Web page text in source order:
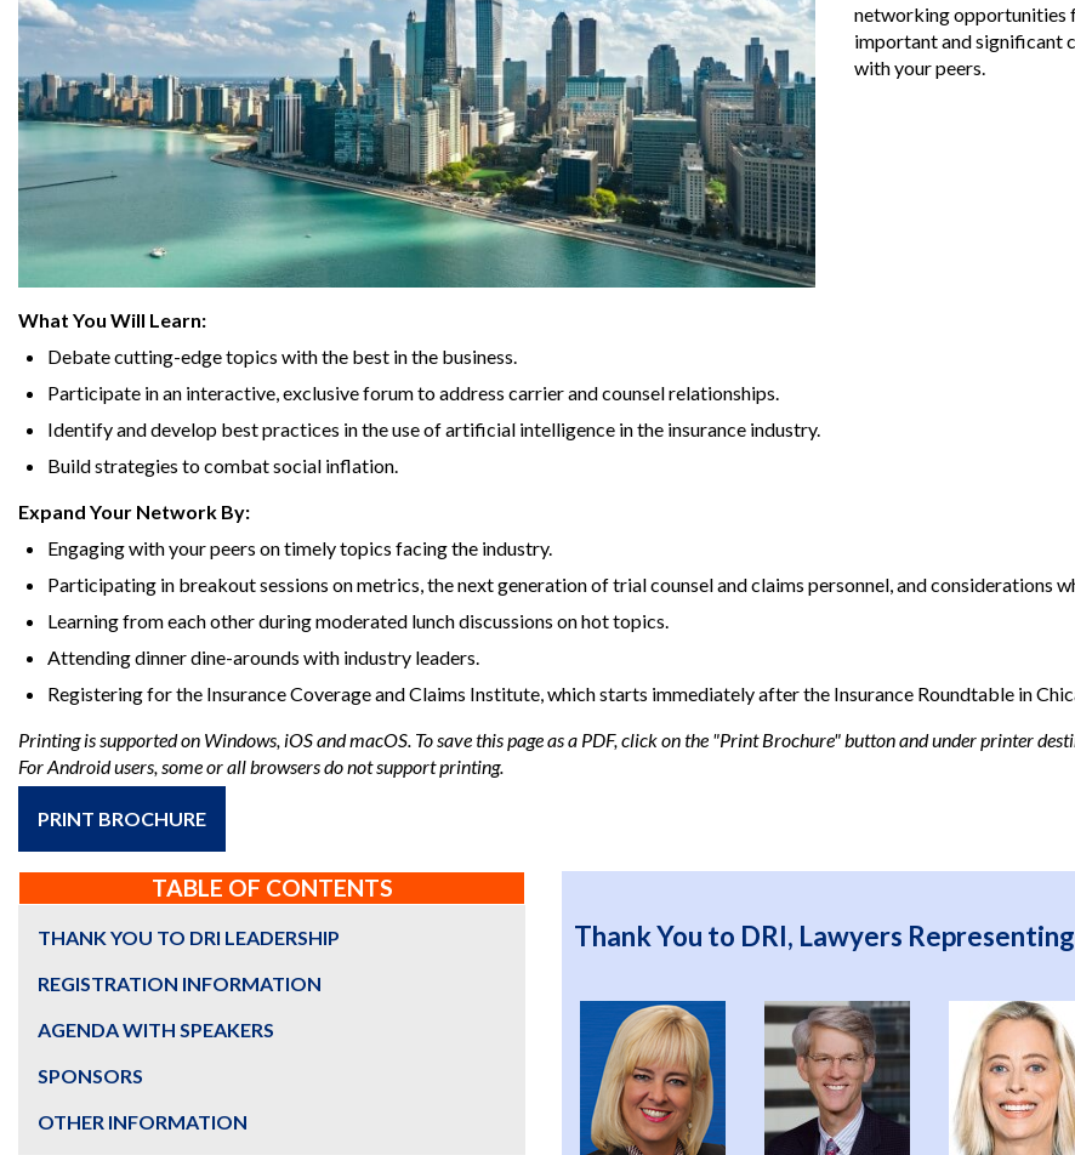
networking opportunities
important and significant
with your peers.
What You Will Learn:
Debate cutting-edge topics with the best in the business.
Participate in an interactive, exclusive forum to address carrier and counsel relationships.
Identify and develop best practices in the use of artificial intelligence in the insurance industry.
Build strategies to combat social inflation.
Expand Your Network By:
Engaging with your peers on timely topics facing the industry.
Participating in breakout sessions on metrics, the next generation of trial counsel and claims personnel, and considerations
Learning from each other during moderated lunch discussions on hot topics.
Attending dinner dine-arounds with industry leaders.
Registering for the Insurance Coverage and Claims Institute, which starts immediately after the Insurance Roundtable in
Printing is supported on Windows, iOS and macOS. To save this page as a PDF, click on the "Print Brochure" button and under printer
For Android users, some or all browsers do not support printing.
PRINT BROCHURE
TABLE OF CONTENTS
THANK YOU TO DRI LEADERSHIP
REGISTRATION INFORMATION
AGENDA WITH SPEAKERS
SPONSORS
OTHER INFORMATION
Thank You to DRI, Lawyers